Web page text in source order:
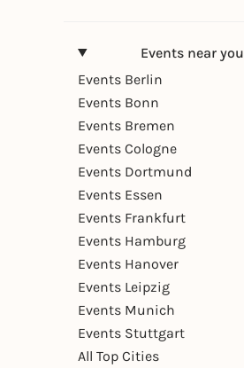
Events near you
Events Berlin
Events Bonn
Events Bremen
Events Cologne
Events Dortmund
Events Essen
Events Frankfurt
Events Hamburg
Events Hanover
Events Leipzig
Events Munich
Events Stuttgart
All Top Cities